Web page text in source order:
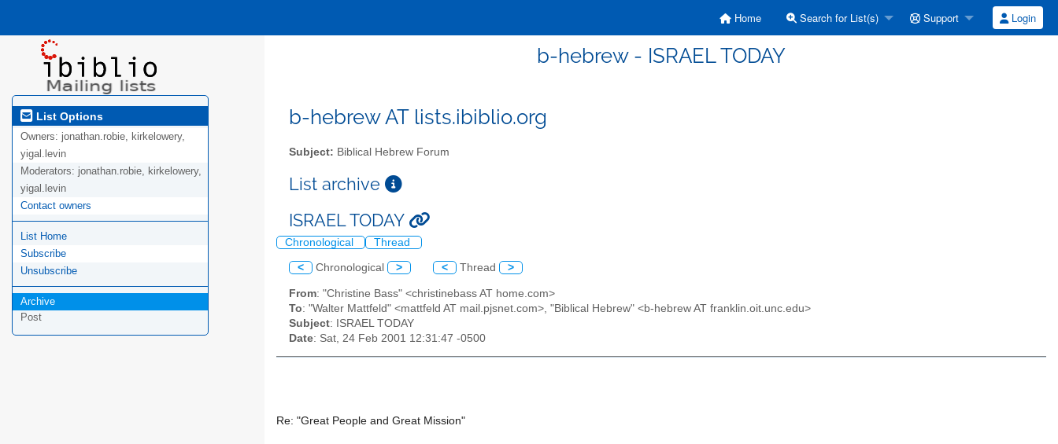
Home Search for List(s) Support Login
b-hebrew - ISRAEL TODAY
List Options
Owners: jonathan.robie, kirkelowery,
yigal.levin
Moderators: jonathan.robie, kirkelowery,
yigal.levin
Contact owners
List Home
Subscribe
Unsubscribe
Archive
Post
b-hebrew AT lists.ibiblio.org
Subject: Biblical Hebrew Forum
List archive
ISRAEL TODAY
Chronological Thread
< Chronological > < Thread >
From: "Christine Bass" <christinebass AT home.com>
To: "Walter Mattfeld" <mattfeld AT mail.pjsnet.com>, "Biblical Hebrew" <b-hebrew AT franklin.oit.unc.edu>
Subject: ISRAEL TODAY
Date: Sat, 24 Feb 2001 12:31:47 -0500
Re: "Great People and Great Mission"